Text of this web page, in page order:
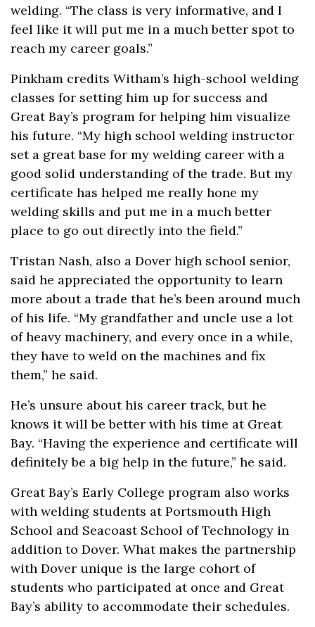
welding. “The class is very informative, and I
feel like it will put me in a much better spot to
reach my career goals.”
Pinkham credits Witham’s high-school welding
classes for setting him up for success and
Great Bay’s program for helping him visualize
his future. “My high school welding instructor
set a great base for my welding career with a
good solid understanding of the trade. But my
certificate has helped me really hone my
welding skills and put me in a much better
place to go out directly into the field.”
Tristan Nash, also a Dover high school senior,
said he appreciated the opportunity to learn
more about a trade that he’s been around much
of his life. “My grandfather and uncle use a lot
of heavy machinery, and every once in a while,
they have to weld on the machines and fix
them,” he said.
He’s unsure about his career track, but he
knows it will be better with his time at Great
Bay. “Having the experience and certificate will
definitely be a big help in the future,” he said.
Great Bay’s Early College program also works
with welding students at Portsmouth High
School and Seacoast School of Technology in
addition to Dover. What makes the partnership
with Dover unique is the large cohort of
students who participated at once and Great
Bay’s ability to accommodate their schedules.